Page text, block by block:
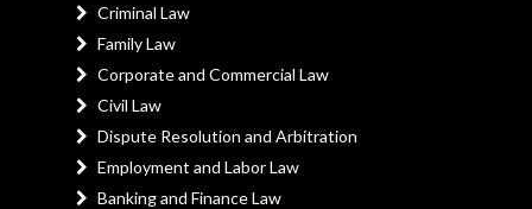
Criminal Law
Family Law
Corporate and Commercial Law
Civil Law
Dispute Resolution and Arbitration
Employment and Labor Law
Banking and Finance Law